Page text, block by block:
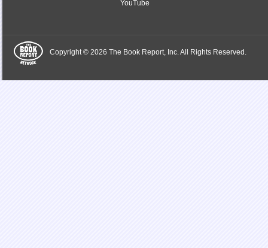
YouTube
Copyright © 2026 The Book Report, Inc. All Rights Reserved.